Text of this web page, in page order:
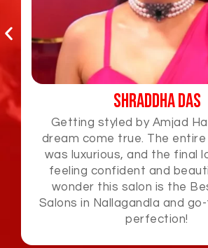
Jabardasth Varsha
Amjad Habib is a true artist! I
effortlessly styled my hair
look that was fresh and
attention to detail and
made this Best Beauty
Nallagandla and an
experience.